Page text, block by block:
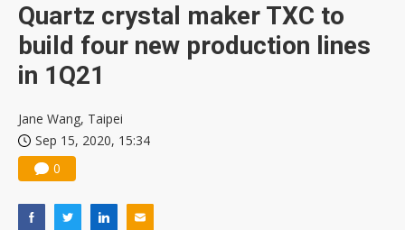
Quartz crystal maker TXC to
build four new production lines
in 1Q21
Jane Wang, Taipei
Sep 15, 2020, 15:34
0